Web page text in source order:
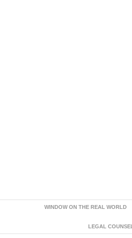
WINDOW ON THE REAL WORLD
LEGAL